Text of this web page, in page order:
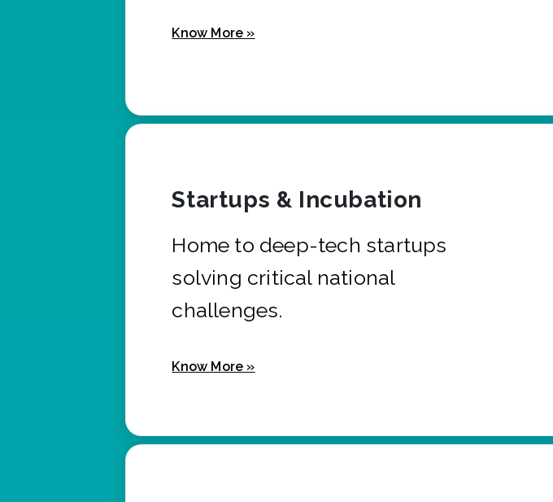
Know More »
Startups & Incubation
Home to deep-tech startups
solving critical national
challenges.
Know More »